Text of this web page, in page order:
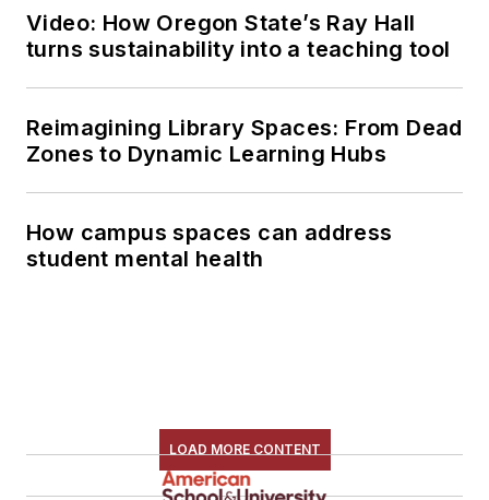
Video: How Oregon State’s Ray Hall
turns sustainability into a teaching tool
Reimagining Library Spaces: From Dead
Zones to Dynamic Learning Hubs
How campus spaces can address
student mental health
LOAD MORE CONTENT